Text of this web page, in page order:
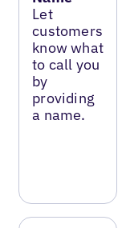
Let
customers
know what
to call you
by
providing
a name.